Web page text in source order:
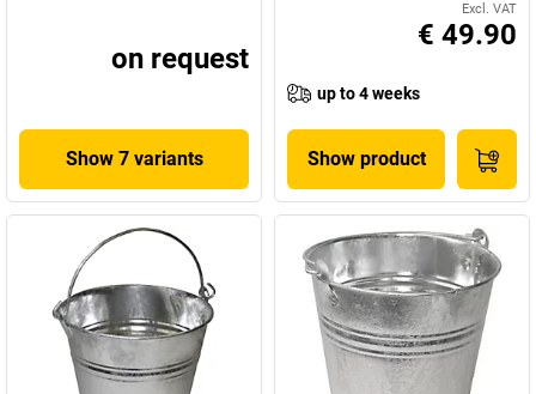
on request
Show 7 variants
Excl. VAT
€ 49.90
up to 4 weeks
Show product